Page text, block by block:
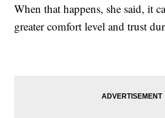
When that happens, she said, it
greater comfort level and trust